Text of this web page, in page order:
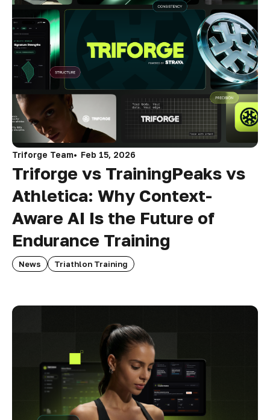
Triforge Team Feb 15, 2026
Triforge vs TrainingPeaks vs
Athletica: Why Context-
Aware AI Is the Future of
Endurance Training
News Triathlon Training